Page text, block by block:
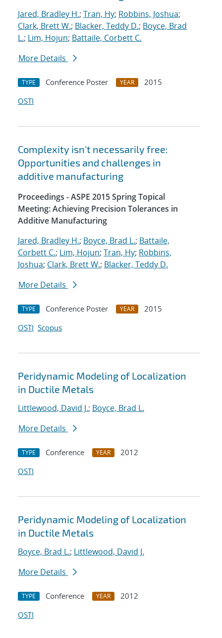
Jared, Bradley H.; Tran, Hy; Robbins, Joshua;
Clark, Brett W.; Blacker, Teddy D.; Boyce, Brad
L.; Lim, Hojun; Battaile, Corbett C.
More Details
TYPE Conference Poster YEAR
2015
OSTI
Complexity isn't necessarily free:
Opportunities and challenges in
additive manufacturing
Proceedings - ASPE 2015 Spring Topical
Meeting: Achieving Precision Tolerances in
Additive Manufacturing
Jared, Bradley H.; Boyce, Brad L.; Battaile,
Corbett C.; Lim, Hojun; Tran, Hy; Robbins,
Joshua; Clark, Brett W.; Blacker, Teddy D.
More Details
TYPE Conference Poster YEAR
2015
OSTI Scopus
Peridynamic Modeling of Localization
in Ductile Metals
Littlewood, David J.; Boyce, Brad L.
More Details
TYPE Conference YEAR
2012
OSTI
Peridynamic Modeling of Localization
in Ductile Metals
Boyce, Brad L.; Littlewood, David J.
More Details
TYPE Conference YEAR
2012
OSTI